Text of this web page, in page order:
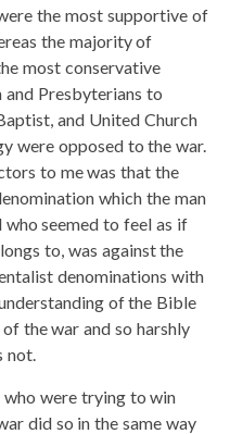
the most supportive of
the majority of
most conservative
Presbyterians to
and United Church
were opposed to the war.
to me was that the
which the man
seemed to feel as if
to, was against the
denominations with
of the Bible
the war and so harshly
not.
who were trying to win
did so in the same way